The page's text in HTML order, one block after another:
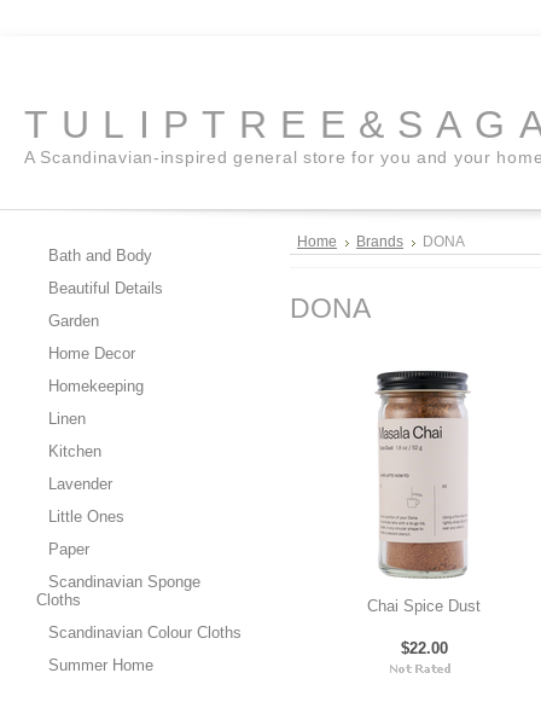
A Scandinavian-inspired general store for you and your
Bath and Body
Beautiful Details
Garden
Home Decor
Homekeeping
Linen
Kitchen
Lavender
Little Ones
Paper
Scandinavian Sponge
Cloths
Scandinavian Colour Cloths
Summer Home
Home Brands DONA
DONA
Chai Spice Dust
$22.00